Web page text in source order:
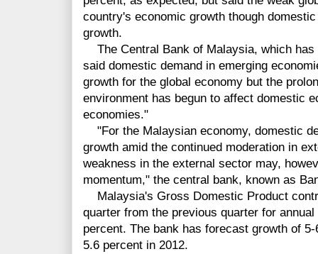
country's economic growth though
growth.
The Central Bank of Malaysia, which has
said domestic demand in emerging
growth for the global economy but the
environment has begun to affect domestic
economies."
"For the Malaysian economy, domestic
growth amid the continued moderation in
weakness in the external sector may,
momentum," the central bank, known as
Malaysia's Gross Domestic Product
quarter from the previous quarter for
percent. The bank has forecast growth of
5.6 percent in 2012.